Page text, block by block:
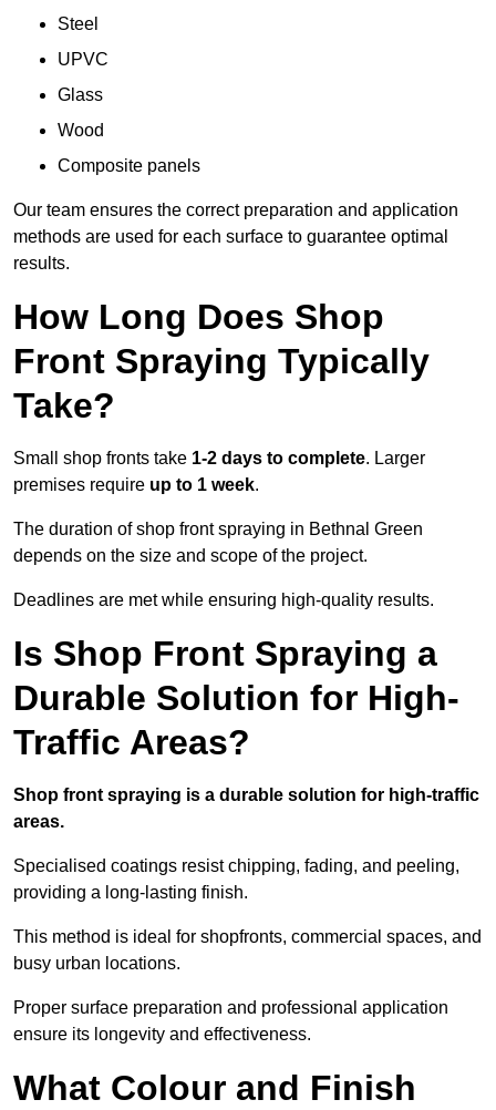
Steel
UPVC
Glass
Wood
Composite panels
Our team ensures the correct preparation and application
methods are used for each surface to guarantee optimal
results.
How Long Does Shop
Front Spraying Typically
Take?
Small shop fronts take 1-2 days to complete. Larger
premises require up to 1 week.
The duration of shop front spraying in Bethnal Green
depends on the size and scope of the project.
Deadlines are met while ensuring high-quality results.
Is Shop Front Spraying a
Durable Solution for High-
Traffic Areas?
Shop front spraying is a durable solution for high-traffic
areas.
Specialised coatings resist chipping, fading, and peeling,
providing a long-lasting finish.
This method is ideal for shopfronts, commercial spaces, and
busy urban locations.
Proper surface preparation and professional application
ensure its longevity and effectiveness.
What Colour and Finish